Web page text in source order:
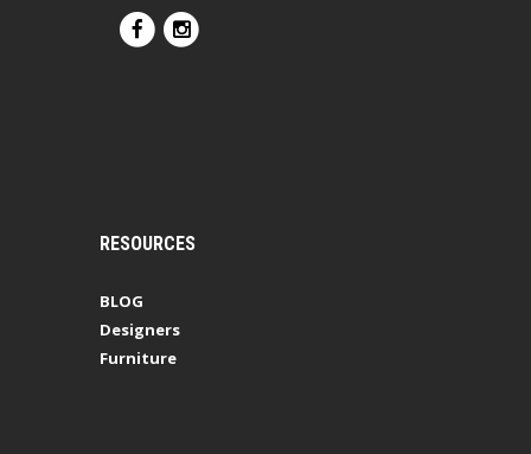
RESOURCES
BLOG
Designers
Furniture